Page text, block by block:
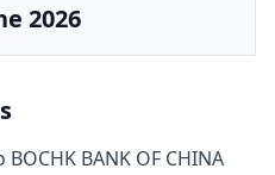
2026
BOCHK BANK OF CHINA